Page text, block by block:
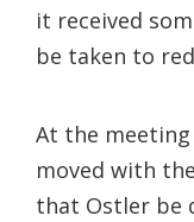
it received
be taken to
At the
moved with
that Ostler be